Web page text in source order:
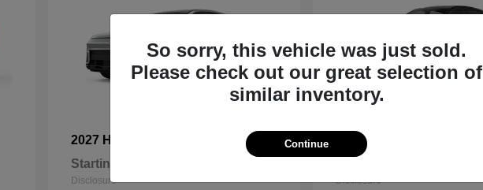
2027 Hyundai
Starting at
Disclosure
2026 Genesis
Disclosure
So sorry, this vehicle was just sold.
Please check out our great selection of
similar inventory.
Continue